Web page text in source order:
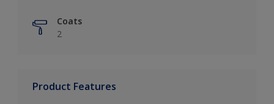
Coats
2
Product Features